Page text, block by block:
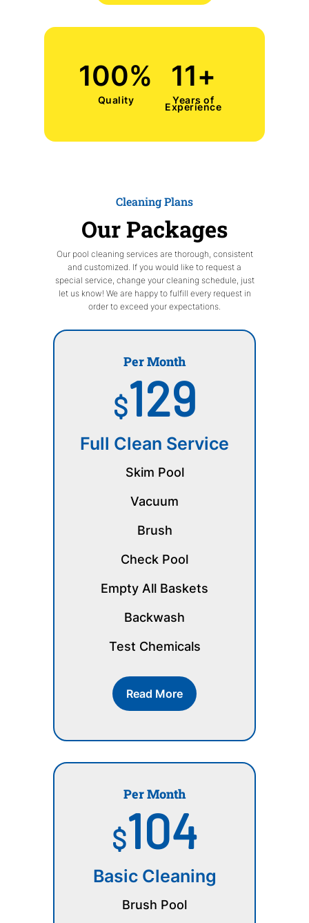
100%
Quality
11+
Years of
Experience
Cleaning Plans
Our Packages
Our pool cleaning services are thorough, consistent
and customized. If you would like to request a
special service, change your cleaning schedule, just
let us know! We are happy to fulfill every request in
order to exceed your expectations.
Per Month
$129
Full Clean Service
Skim Pool
Vacuum
Brush
Check Pool
Empty All Baskets
Backwash
Test Chemicals
Read More
Per Month
$104
Basic Cleaning
Brush Pool